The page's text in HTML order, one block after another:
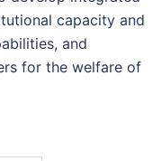
capacity and
and
for the welfare of